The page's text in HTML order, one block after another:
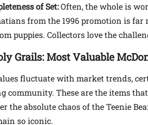
of Set:Often, the whole is
from the 1996 promotion is
puppies. Collectors love the
Grails: Most Valuable
fluctuate with market trends,
community. These are the items
the absolute chaos of the Teenie
so iconic.